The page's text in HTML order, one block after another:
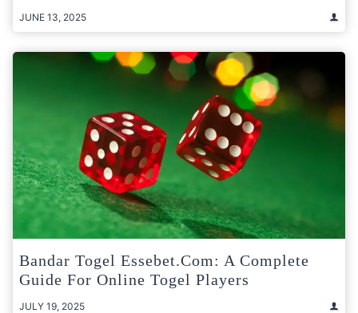
JUNE 13, 2025
Bandar Togel Essebet.com: A Complete
Guide For Online Togel Players
JULY 19, 2025